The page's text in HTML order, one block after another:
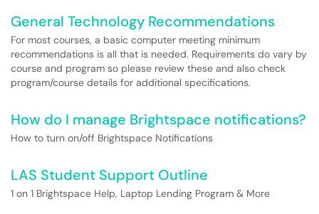
General Technology Recommendations
For most courses, a basic computer meeting minimum
recommendations is all that is needed. Requirements do vary by
course and program so please review these and also check
program/course details for additional specifications.
How do I manage Brightspace notifications?
How to turn on/off Brightspace Notifications
LAS Student Support Outline
1 on 1 Brightspace Help, Laptop Lending Program & More